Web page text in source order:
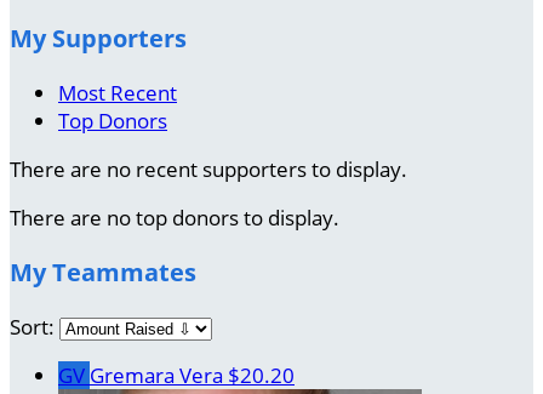
My Supporters
Most Recent
Top Donors
There are no recent supporters to display.
There are no top donors to display.
My Teammates
Sort:
GV Gremara Vera $20.20